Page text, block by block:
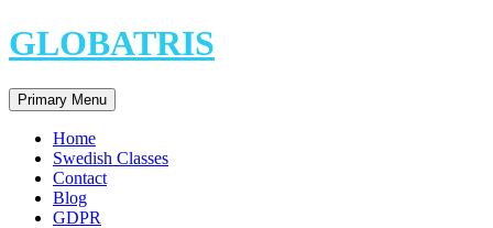
Skip
to
GLOBATRIS
Search
Primary Menu
Home
Swedish Classes
Contact
Blog
GDPR